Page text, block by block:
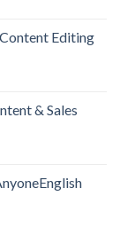
Editing
& Sales